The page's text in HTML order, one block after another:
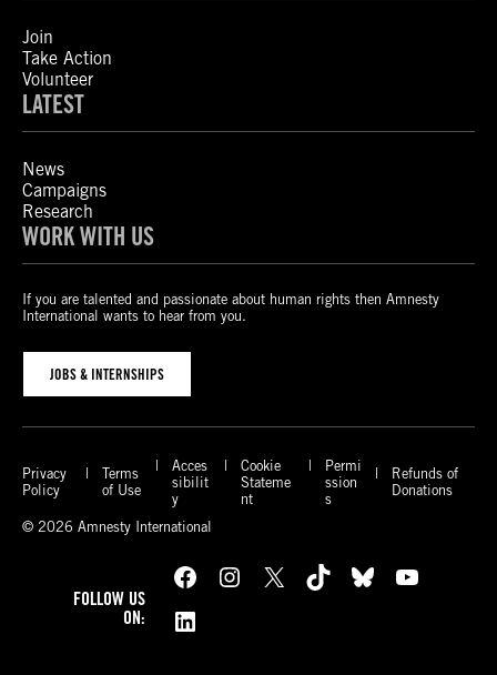
Join
Take Action
Volunteer
LATEST
News
Campaigns
Research
WORK WITH US
If you are talented and passionate about human rights then Amnesty
International wants to hear from you.
JOBS & INTERNSHIPS
Privacy
Policy
Terms
of Use
Acces
sibilit
y
Cookie
Stateme
nt
Permi
ssion
s
Refunds of
Donations
© 2026 Amnesty International
FOLLOW US
ON:
Facebook Instagram X TikTok Bluesky
YouTube
LinkedIn